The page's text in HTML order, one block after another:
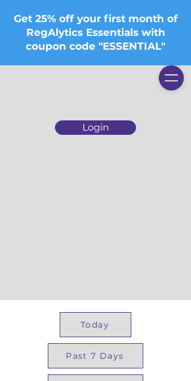
Login
Get 25% off your first month of
RegAlytics Essentials with
coupon code "ESSENTIAL"
Today
Past 7 Days